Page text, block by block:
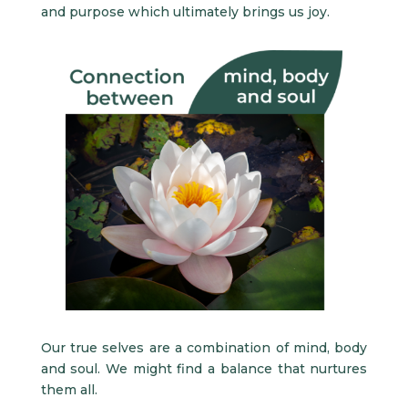
and purpose which ultimately brings us joy.
Our true selves are a combination of mind, body
and soul. We might find a balance that nurtures
them all.